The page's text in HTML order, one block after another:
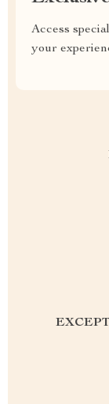
Access
your